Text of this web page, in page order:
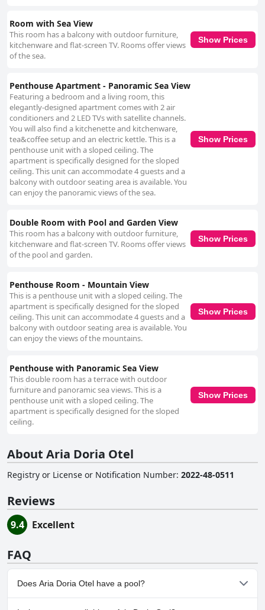
Room with Sea View
This room has a balcony with outdoor furniture,
kitchenware and flat-screen TV. Rooms offer views
of the sea.
Show Prices
Penthouse Apartment - Panoramic Sea View
Featuring a bedroom and a living room, this
elegantly-designed apartment comes with 2 air
conditioners and 2 LED TVs with satellite channels.
You will also find a kitchenette and kitchenware,
tea&coffee setup and an electric kettle. This is a
penthouse unit with a sloped ceiling. The
apartment is specifically designed for the sloped
ceiling. This unit can accommodate 4 guests and a
balcony with outdoor seating area is available. You
can enjoy the panoramic views of the sea.
Show Prices
Double Room with Pool and Garden View
This room has a balcony with outdoor furniture,
kitchenware and flat-screen TV. Rooms offer views
of the pool and garden.
Show Prices
Penthouse Room - Mountain View
This is a penthouse unit with a sloped ceiling. The
apartment is specifically designed for the sloped
ceiling. This unit can accommodate 4 guests and a
balcony with outdoor seating area is available. You
can enjoy the views of the mountains.
Show Prices
Penthouse with Panoramic Sea View
This double room has a terrace with outdoor
furniture and panoramic sea views. This is a
penthouse unit with a sloped ceiling. The
apartment is specifically designed for the sloped
ceiling.
Show Prices
About Aria Doria Otel
Registry or License or Notification Number: 2022-48-0511
Reviews
9.4 Excellent
FAQ
Does Aria Doria Otel have a pool?
No, Aria Doria Otel doesn't have any pool.